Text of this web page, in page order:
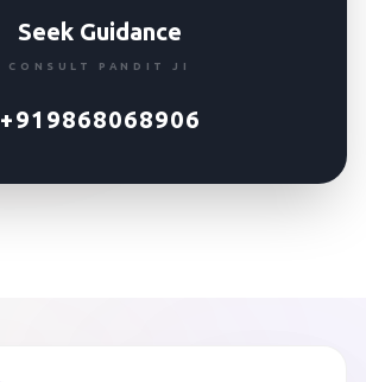
Seek Guidance
CONSULT PANDIT JI
+919868068906